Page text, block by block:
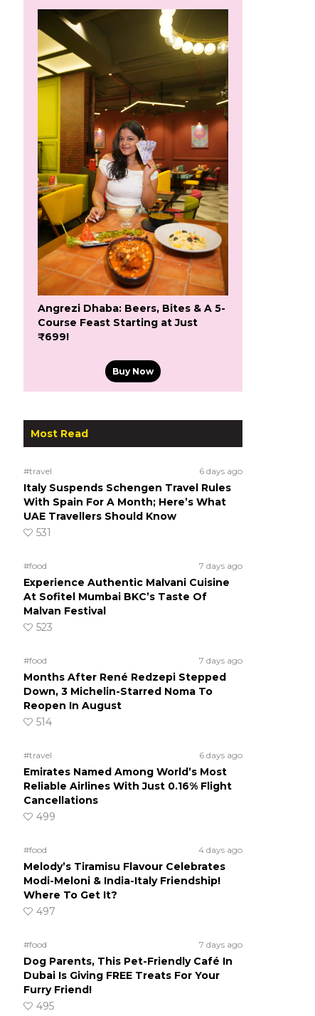
Angrezi Dhaba: Beers, Bites & A 5-
Course Feast Starting at Just
₹699!
Buy Now
Most Read
#travel 6 days ago
Italy Suspends Schengen Travel Rules
With Spain For A Month; Here’s What
UAE Travellers Should Know
531
#food 7 days ago
Experience Authentic Malvani Cuisine
At Sofitel Mumbai BKC’s Taste Of
Malvan Festival
523
#food 7 days ago
Months After René Redzepi Stepped
Down, 3 Michelin-Starred Noma To
Reopen In August
514
#travel 6 days ago
Emirates Named Among World’s Most
Reliable Airlines With Just 0.16% Flight
Cancellations
499
#food 4 days ago
Melody’s Tiramisu Flavour Celebrates
Modi-Meloni & India-Italy Friendship!
Where To Get It?
497
#food 7 days ago
Dog Parents, This Pet-Friendly Café In
Dubai Is Giving FREE Treats For Your
Furry Friend!
495